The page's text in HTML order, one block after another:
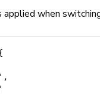
applied when
,